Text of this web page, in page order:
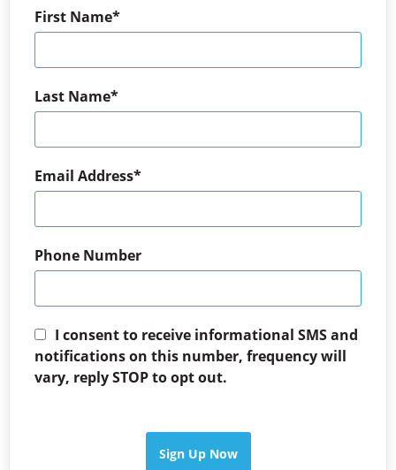
First Name
Last Name
Email Address
Phone Number
I consent to receive informational SMS and
notifications on this number, frequency will
vary, reply STOP to opt out.
Sign Up Now